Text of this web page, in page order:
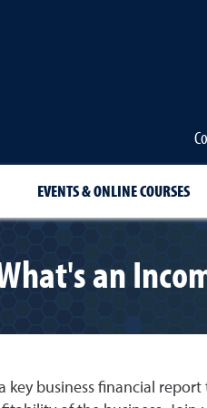
EVENTS & ONLINE COURSES
an
key business financial